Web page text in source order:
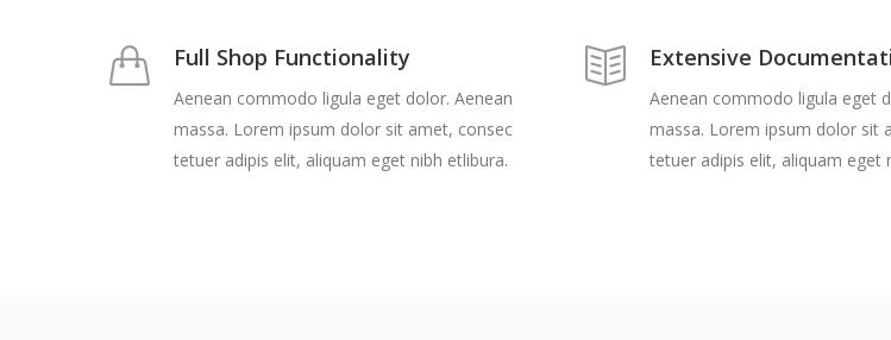
Full Shop Functionality
Aenean commodo ligula eget dolor. Aenean
massa. Lorem ipsum dolor sit amet, consec
tetuer adipis elit, aliquam eget nibh etlibura.
Extensive
Aenean commodo ligula eget
massa. Lorem ipsum dolor sit
tetuer adipis elit, aliquam eget